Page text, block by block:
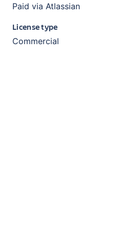
Paid via Atlassian
License type
Commercial